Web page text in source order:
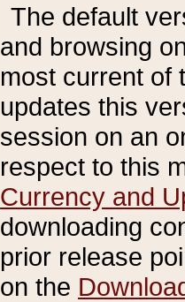
The default
and browsing
most current of
updates this
session on an
respect to this
Currency and
downloading
prior release
on the